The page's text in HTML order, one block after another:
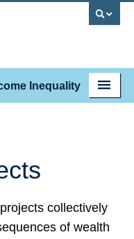
Inequality
collectively
of wealth